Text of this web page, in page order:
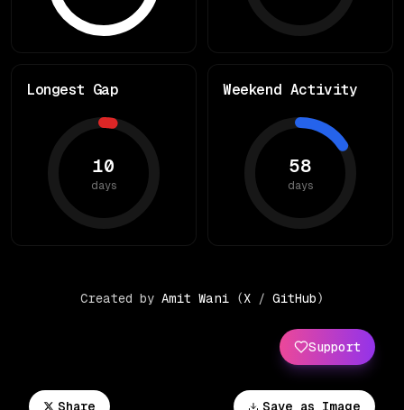
Save as Image
Share
Longest Gap
10
days
Weekend Activity
58
days
Support
Created by Amit Wani (X / GitHub)